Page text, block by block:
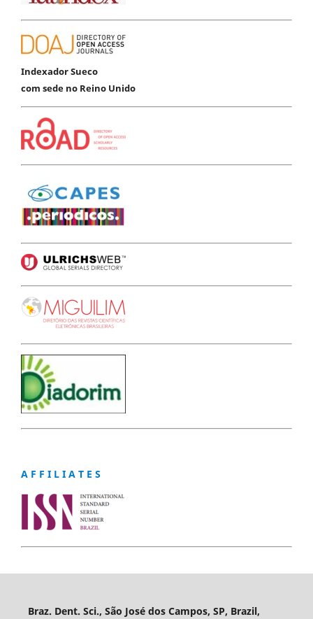
Indexador Sueco
com sede no Reino Unido
A F F I L I A T E S
Braz. Dent. Sci., São José dos Campos, SP, Brazil,